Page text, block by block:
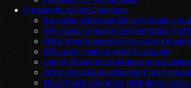
Frequently Asked Questions
Is a seller-data foundation the same as
Why does campaign segmentation
What does guarded write access mean
Why aren't manual exports enough
Can an AI agent run an amazon ad
What should a development team
How should operators think about